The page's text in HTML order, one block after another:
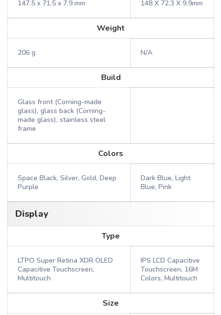
147.5 x 71.5 x 7.9 mm 148 X 72.3 X 9.9mm
Weight
206 g N/A
Build
Glass front (Corning-made
glass), glass back (Corning-
made glass), stainless steel
frame
Colors
Space Black, Silver, Gold, Deep
Purple
Dark Blue, Light
Blue, Pink
Display
Type
LTPO Super Retina XDR OLED
Capacitive Touchscreen,
Multitouch
IPS LCD Capacitive
Touchscreen, 16M
Colors, Multitouch
Size